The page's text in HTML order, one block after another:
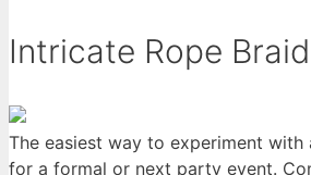
Intricate Rope
The easiest way to experiment
for a formal or next party event.